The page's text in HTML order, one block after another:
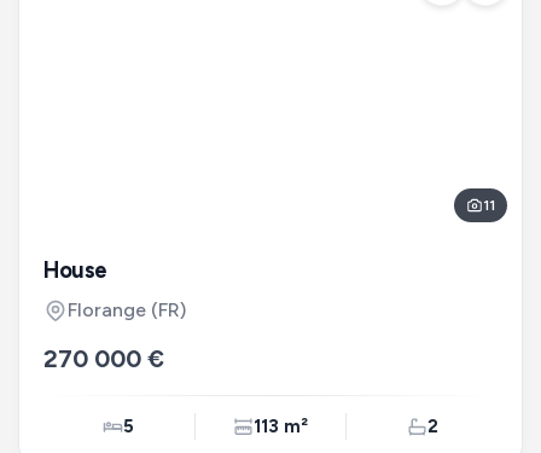
11
House
Florange (FR)
270 000 €
5 113 m² 2